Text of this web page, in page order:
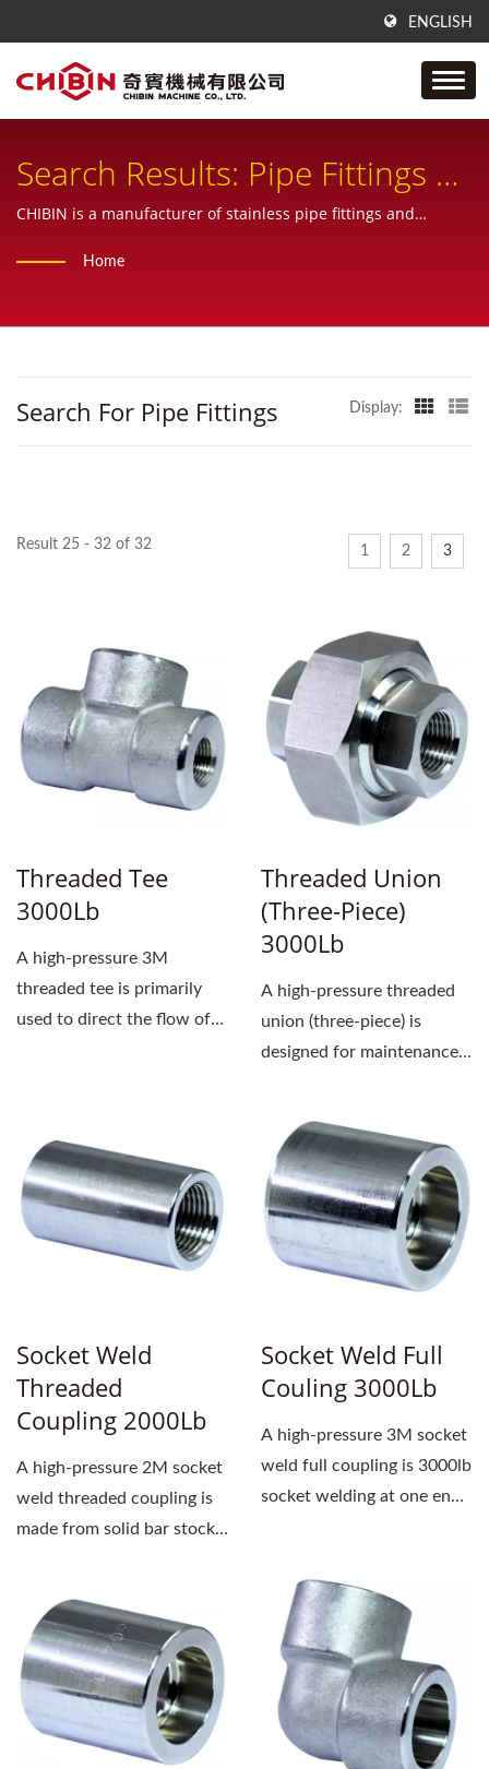
ENGLISH
Search Results: Pipe Fittings |
Stainless-Steel Tube & Pipe
Fittings | CHIBIN Machine
CHIBIN is a manufacturer of stainless pipe fittings and
inspecting and also custom products.
Home
Search For Pipe Fittings Display:
Result 25 - 32 of 32 1 2 3
Threaded Tee
3000Lb
A high-pressure 3M
threaded tee is primarily
used to direct the flow of
Threaded Union
(three-Piece)
3000Lb
A high-pressure threaded
union (three-piece) is
designed for maintenance
Socket Weld
Threaded
Coupling 2000Lb
A high-pressure 2M socket
weld threaded coupling is
made from solid bar stock.
Socket Weld Full
Couling 3000Lb
A high-pressure 3M socket
weld full coupling is 3000lb
socket welding at one end